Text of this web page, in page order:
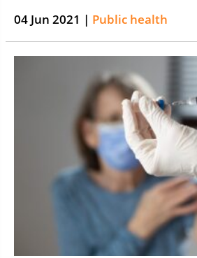
04 Jun 2021 | Public health